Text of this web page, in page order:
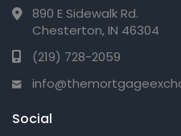
890 E Sidewalk Rd.
Chesterton, IN 46304
(219) 728-2059
Social